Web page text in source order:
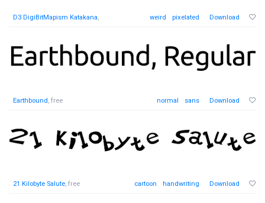
D3 DigiBitMapism Katakana, weird pixelated Download
Earthbound, free normal sans Download
21 Kilobyte Salute, free cartoon handwriting Download